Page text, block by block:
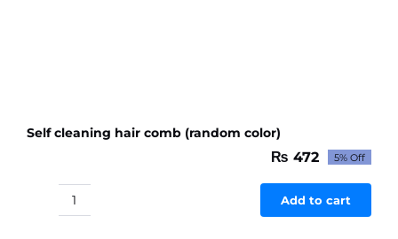
Self cleaning hair comb (random color)
Original
price
was:
₨ 497.
₨ 472Current
price
is:
₨ 472.
5% Off
Self
Add to cart